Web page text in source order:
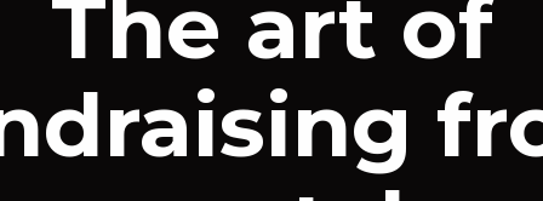
The art of